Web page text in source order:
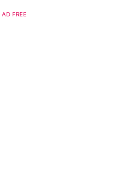
AD FREE